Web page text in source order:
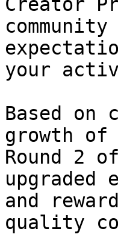
your
Based on
growth of
Round 2
and
quality